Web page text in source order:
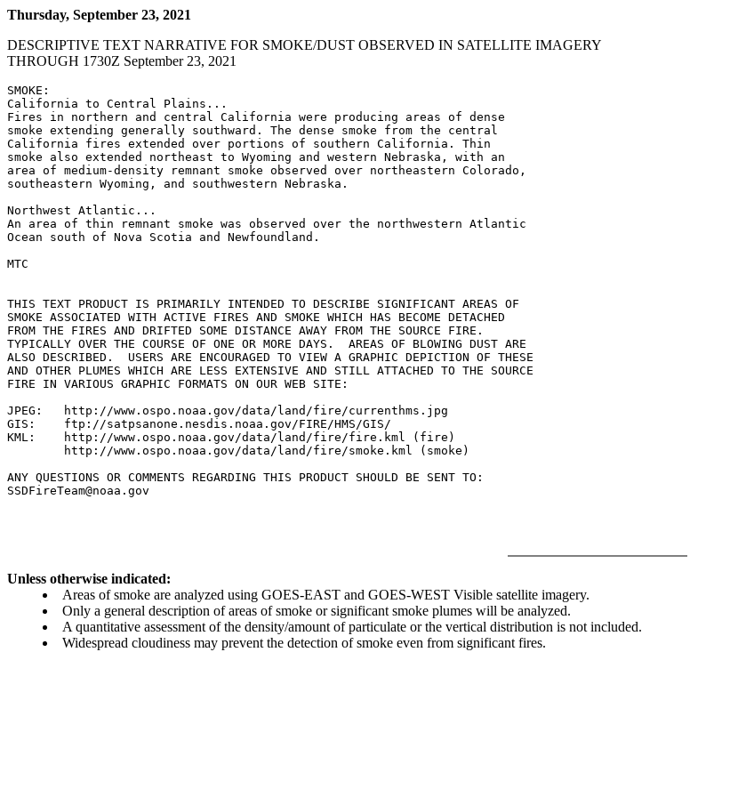
Thursday, September 23, 2021
DESCRIPTIVE TEXT NARRATIVE FOR SMOKE/DUST OBSERVED IN SATELLITE IMAGERY
THROUGH 1730Z September 23, 2021
SMOKE:
California to Central Plains...
Fires in northern and central California were producing areas of dense
smoke extending generally southward. The dense smoke from the central
California fires extended over portions of southern California. Thin
smoke also extended northeast to Wyoming and western Nebraska, with an
area of medium-density remnant smoke observed over northeastern Colorado,
southeastern Wyoming, and southwestern Nebraska.
Northwest Atlantic...
An area of thin remnant smoke was observed over the northwestern Atlantic
Ocean south of Nova Scotia and Newfoundland.
MTC
THIS TEXT PRODUCT IS PRIMARILY INTENDED TO DESCRIBE SIGNIFICANT AREAS OF
SMOKE ASSOCIATED WITH ACTIVE FIRES AND SMOKE WHICH HAS BECOME DETACHED
FROM THE FIRES AND DRIFTED SOME DISTANCE AWAY FROM THE SOURCE FIRE.
TYPICALLY OVER THE COURSE OF ONE OR MORE DAYS.  AREAS OF BLOWING DUST ARE
ALSO DESCRIBED.  USERS ARE ENCOURAGED TO VIEW A GRAPHIC DEPICTION OF THESE
AND OTHER PLUMES WHICH ARE LESS EXTENSIVE AND STILL ATTACHED TO THE SOURCE
FIRE IN VARIOUS GRAPHIC FORMATS ON OUR WEB SITE:
JPEG:   http://www.ospo.noaa.gov/data/land/fire/currenthms.jpg
GIS:    ftp://satpsanone.nesdis.noaa.gov/FIRE/HMS/GIS/
KML:    http://www.ospo.noaa.gov/data/land/fire/fire.kml (fire)
        http://www.ospo.noaa.gov/data/land/fire/smoke.kml (smoke)
ANY QUESTIONS OR COMMENTS REGARDING THIS PRODUCT SHOULD BE SENT TO:
SSDFireTeam@noaa.gov
Unless otherwise indicated:
Areas of smoke are analyzed using GOES-EAST and GOES-WEST Visible satellite imagery.
Only a general description of areas of smoke or significant smoke plumes will be analyzed.
A quantitative assessment of the density/amount of particulate or the vertical distribution is not included.
Widespread cloudiness may prevent the detection of smoke even from significant fires.